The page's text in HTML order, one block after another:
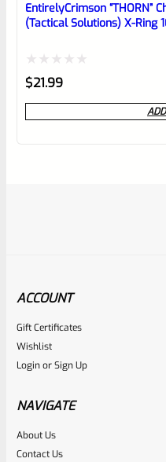
EntirelyCrimson “THORN”
(Tactical Solutions) X-Ring
Rated
0
out
$21.99
EntirelyCrimson
TURQUOISE
Rated
$21.99
ACCOUNT
Gift Certificates
Wishlist
LoginorSign Up
NAVIGATE
About Us
Contact Us